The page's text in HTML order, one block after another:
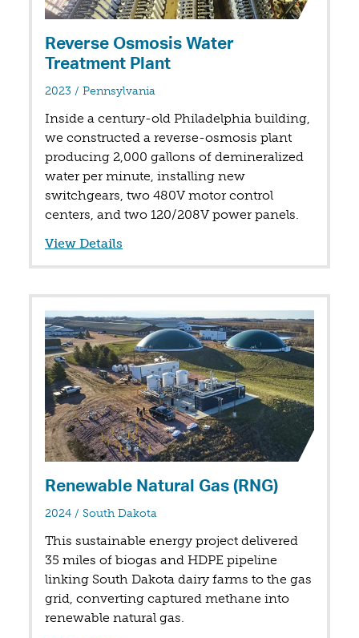
Reverse Osmosis Water
Treatment Plant
2023 / in
Pennsylvania
Inside a century-old Philadelphia building,
we constructed a reverse-osmosis plant
producing 2,000 gallons of demineralized
water per minute, installing new
switchgears, two 480V motor control
centers, and two 120/208V power panels.
View Details
Renewable Natural Gas (RNG)
2024 / in
South Dakota
This sustainable energy project delivered
35 miles of biogas and HDPE pipeline
linking South Dakota dairy farms to the gas
grid, converting captured methane into
renewable natural gas.